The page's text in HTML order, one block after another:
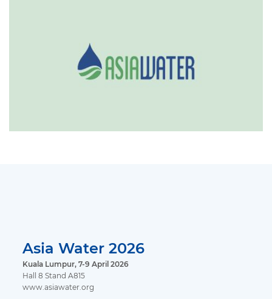
Asia Water 2026
Kuala Lumpur, 7-9 April 2026
Hall 8 Stand A815
www.asiawater.org